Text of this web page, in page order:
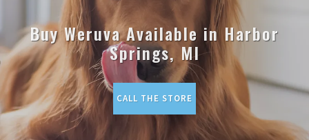
Buy Weruva Available in Harbor
Springs, MI
CALL THE STORE